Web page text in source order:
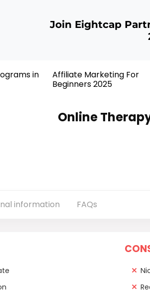
Join Eightcap
in
Affiliate Marketing For
Beginners 2025
Online
information FAQs